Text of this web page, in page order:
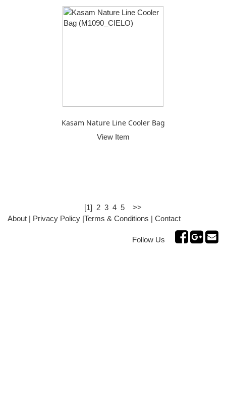
Kasam Nature Line Cooler Bag
View Item
[1] 2 3 4 5
>>
About | Privacy Policy |Terms & Conditions | Contact
Follow Us